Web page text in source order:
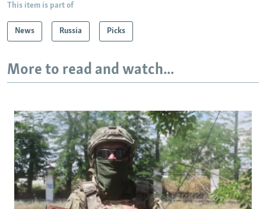
This item is part of
News Russia Picks
More to read and watch...